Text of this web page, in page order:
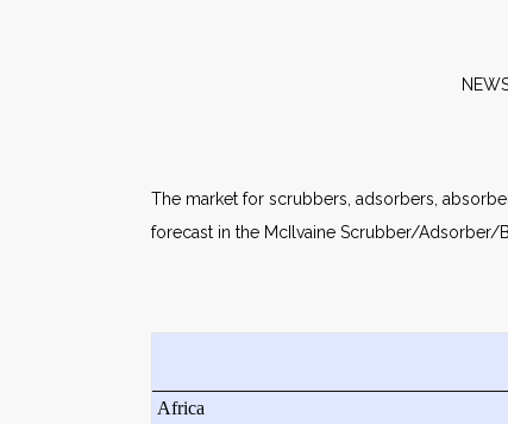
The market for scrubbers, adsorbers,
forecast in the McIlvaine Scrubber/Adsorber/
Africa